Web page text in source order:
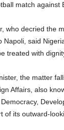
match against
who decried the
Napoli, said
treated with
the matter
Affairs, also
of its outward-